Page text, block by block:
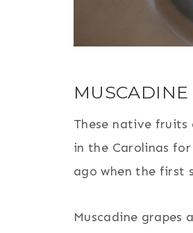
MUSCADINE
These native fruits
in the Carolinas
ago when the first
Muscadine grapes